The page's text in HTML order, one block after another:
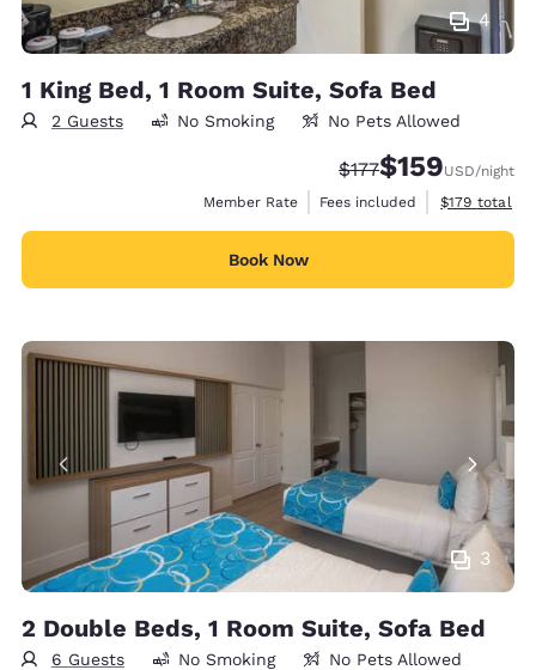
4
1 King Bed, 1 Room Suite, Sofa Bed
2 Guests No Smoking No Pets Allowed
Strikethrough Rate:
$177Discounted rate:
$159USD/night
Member Rate
Fees included View
$179 total
Book Now
3
2 Double Beds, 1 Room Suite, Sofa Bed
6 Guests No Smoking No Pets Allowed